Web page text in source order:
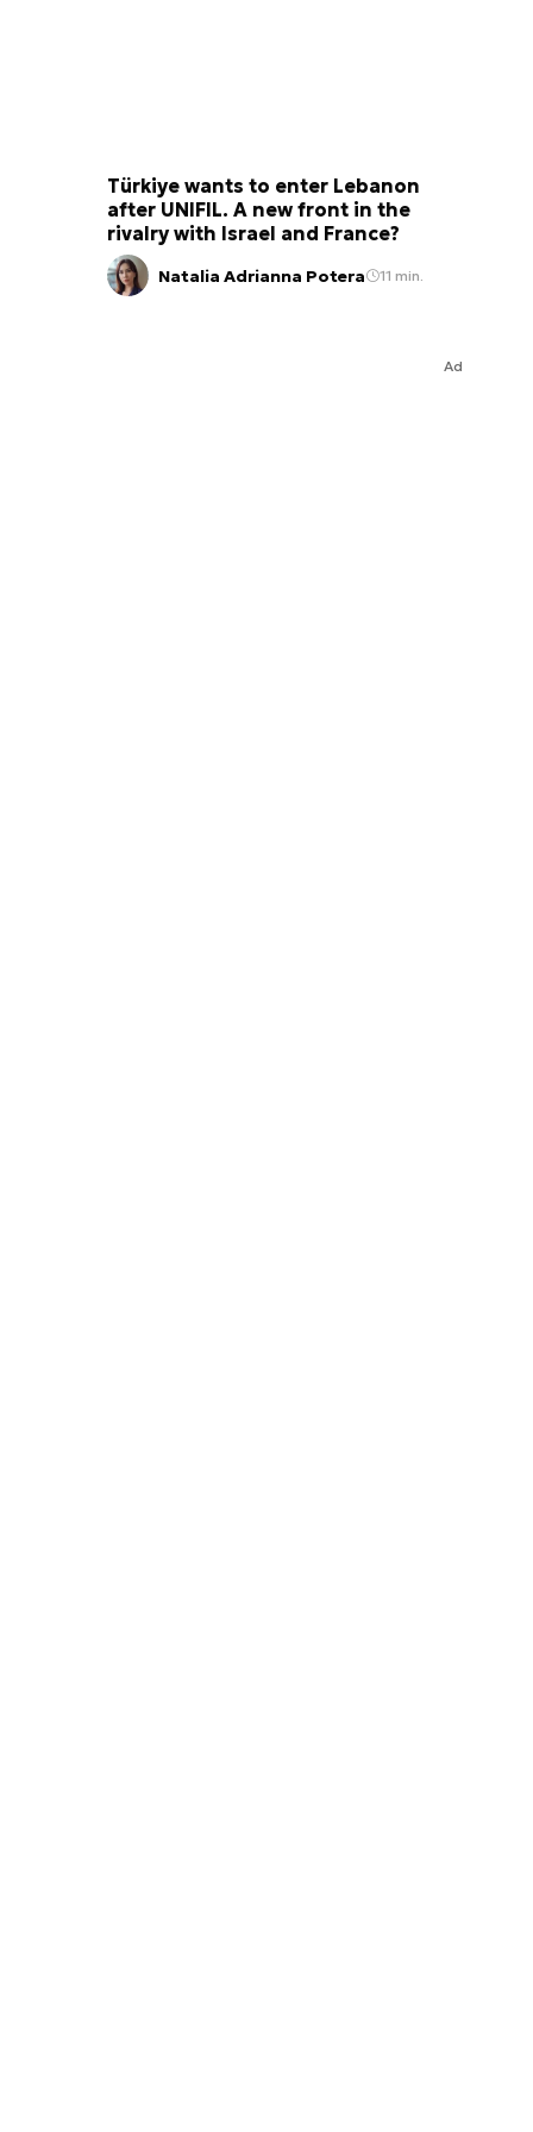
Türkiye wants to enter Lebanon
after UNIFIL. A new front in the
rivalry with Israel and France?
Natalia Adrianna Potera 11 min.
Ad